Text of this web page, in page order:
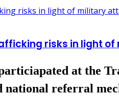
risks in light
at the
national referral